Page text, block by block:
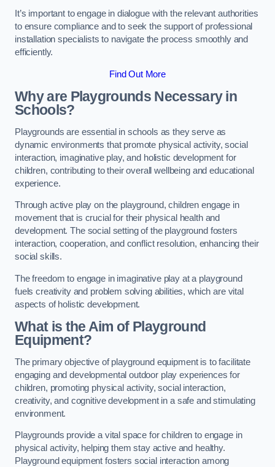
It’s important to engage in dialogue with the relevant authorities
to ensure compliance and to seek the support of professional
installation specialists to navigate the process smoothly and
efficiently.
Find Out More
Why are Playgrounds Necessary in
Schools?
Playgrounds are essential in schools as they serve as
dynamic environments that promote physical activity, social
interaction, imaginative play, and holistic development for
children, contributing to their overall wellbeing and educational
experience.
Through active play on the playground, children engage in
movement that is crucial for their physical health and
development. The social setting of the playground fosters
interaction, cooperation, and conflict resolution, enhancing their
social skills.
The freedom to engage in imaginative play at a playground
fuels creativity and problem solving abilities, which are vital
aspects of holistic development.
What is the Aim of Playground
Equipment?
The primary objective of playground equipment is to facilitate
engaging and developmental outdoor play experiences for
children, promoting physical activity, social interaction,
creativity, and cognitive development in a safe and stimulating
environment.
Playgrounds provide a vital space for children to engage in
physical activity, helping them stay active and healthy.
Playground equipment fosters social interaction among